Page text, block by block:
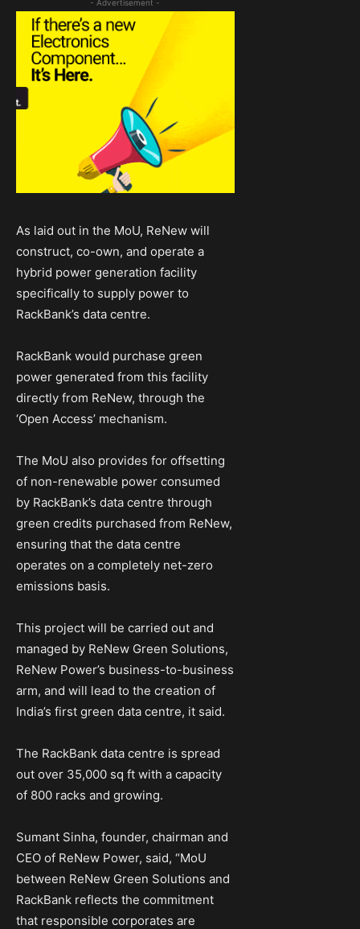
- Advertisement -
As laid out in the MoU, ReNew will
construct, co-own, and operate a
hybrid power generation facility
specifically to supply power to
RackBank’s data centre.
RackBank would purchase green
power generated from this facility
directly from ReNew, through the
‘Open Access’ mechanism.
The MoU also provides for offsetting
of non-renewable power consumed
by RackBank’s data centre through
green credits purchased from ReNew,
ensuring that the data centre
operates on a completely net-zero
emissions basis.
This project will be carried out and
managed by ReNew Green Solutions,
ReNew Power’s business-to-business
arm, and will lead to the creation of
India’s first green data centre, it said.
The RackBank data centre is spread
out over 35,000 sq ft with a capacity
of 800 racks and growing.
Sumant Sinha, founder, chairman and
CEO of ReNew Power, said, “MoU
between ReNew Green Solutions and
RackBank reflects the commitment
that responsible corporates are